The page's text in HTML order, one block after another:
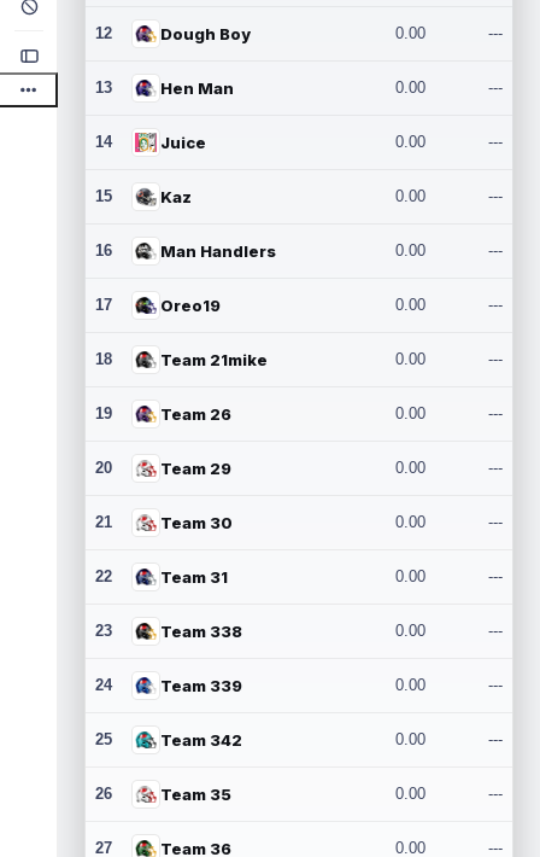
12 Dough Boy 0.00 ---
13 Hen Man 0.00 ---
14 Juice 0.00 ---
15 Kaz 0.00 ---
16 Man Handlers 0.00 ---
17 Oreo19 0.00 ---
18 Team 21mike 0.00 ---
19 Team 26 0.00 ---
20 Team 29 0.00 ---
21 Team 30 0.00 ---
22 Team 31 0.00 ---
23 Team 338 0.00 ---
24 Team 339 0.00 ---
25 Team 342 0.00 ---
26 Team 35 0.00 ---
27 Team 36 0.00 ---